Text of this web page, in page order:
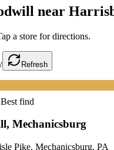
near
a store for directions.
Refresh
Best find
, Mechanicsburg
Pike, Mechanicsburg, PA